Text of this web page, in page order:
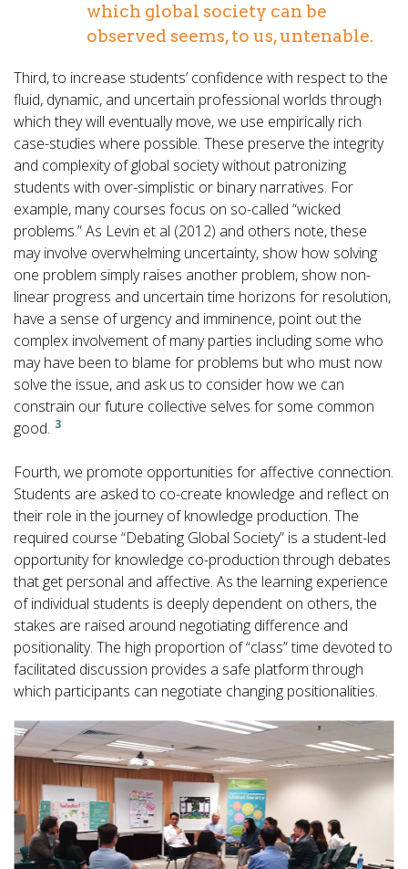
which global society can be
observed seems, to us, untenable.
Third, to increase students’ confidence with respect to the
fluid, dynamic, and uncertain professional worlds through
which they will eventually move, we use empirically rich
case-studies where possible. These preserve the integrity
and complexity of global society without patronizing
students with over-simplistic or binary narratives. For
example, many courses focus on so-called “wicked
problems.” As Levin et al (2012) and others note, these
may involve overwhelming uncertainty, show how solving
one problem simply raises another problem, show non-
linear progress and uncertain time horizons for resolution,
have a sense of urgency and imminence, point out the
complex involvement of many parties including some who
may have been to blame for problems but who must now
solve the issue, and ask us to consider how we can
constrain our future collective selves for some common
good. 3
Fourth, we promote opportunities for affective connection.
Students are asked to co-create knowledge and reflect on
their role in the journey of knowledge production. The
required course “Debating Global Society” is a student-led
opportunity for knowledge co-production through debates
that get personal and affective. As the learning experience
of individual students is deeply dependent on others, the
stakes are raised around negotiating difference and
positionality. The high proportion of “class” time devoted to
facilitated discussion provides a safe platform through
which participants can negotiate changing positionalities.